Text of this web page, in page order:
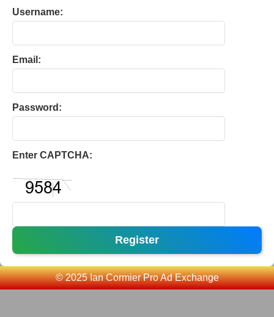
Username:
Email:
Password:
Enter CAPTCHA:
Register
© 2025 Ian Cormier Pro Ad Exchange